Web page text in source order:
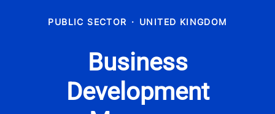
PUBLIC SECTOR · UNITED KINGDOM
Business
Development